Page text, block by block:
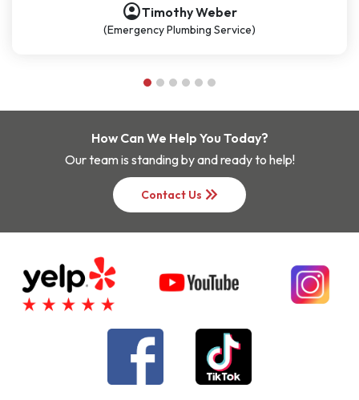
account_circleNathan Dykes
(Plumbing Service)
How Can We Help You Today?
Our team is standing by and ready to help!
Contact Us keyboard_double_arrow_right